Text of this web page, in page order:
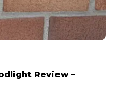
Review –